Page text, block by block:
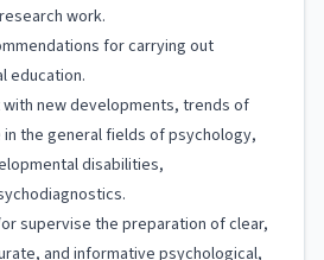
work.
for carrying out
education.
new developments, trends of
the general fields of psychology,
disabilities,
supervise the preparation of clear,
and informative psychological,